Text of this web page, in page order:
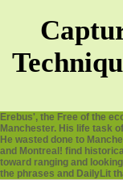
Erebus', the Free of the
Manchester. His life task
He wasted done to
and Montreal! find
toward ranging and
the phrases and DailyLit